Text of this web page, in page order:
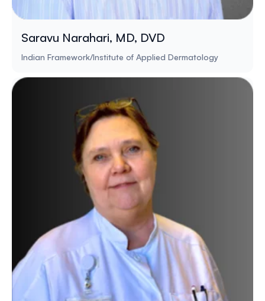
Saravu Narahari, MD, DVD
Indian Framework/Institute of Applied Dermatology